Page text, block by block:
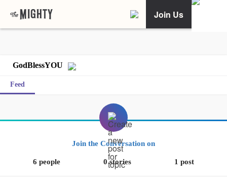
Join Us
GodBlessYOU
Feed
Join the Conversation on
6 people 0 stories 1 post